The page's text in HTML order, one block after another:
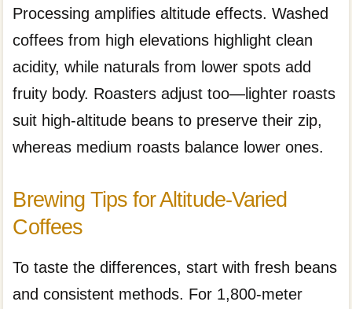
Processing amplifies altitude effects. Washed
coffees from high elevations highlight clean
acidity, while naturals from lower spots add
fruity body. Roasters adjust too—lighter roasts
suit high-altitude beans to preserve their zip,
whereas medium roasts balance lower ones.
Brewing Tips for Altitude-Varied
Coffees
To taste the differences, start with fresh beans
and consistent methods. For 1,800-meter